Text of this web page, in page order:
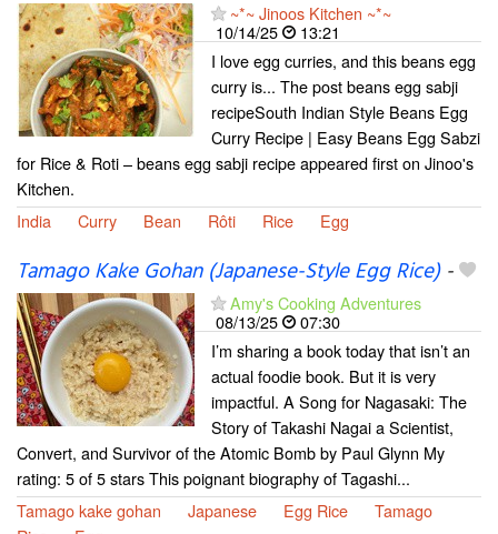
~*~ Jinoos Kitchen ~*~
10/14/25
13:21
I love egg curries, and this beans egg
curry is... The post beans egg sabji
recipeSouth Indian Style Beans Egg
Curry Recipe | Easy Beans Egg Sabzi
for Rice & Roti – beans egg sabji recipe appeared first on Jinoo's
Kitchen.
India
Curry Bean Rôti Rice Egg
Tamago Kake Gohan (Japanese-Style Egg Rice)-
Amy's Cooking Adventures
08/13/25
07:30
I’m sharing a book today that isn’t an
actual foodie book. But it is very
impactful. A Song for Nagasaki: The
Story of Takashi Nagai a Scientist,
Convert, and Survivor of the Atomic Bomb by Paul Glynn My
rating: 5 of 5 stars This poignant biography of Tagashi...
Tamago kake gohan
Japanese Egg Rice
Tamago